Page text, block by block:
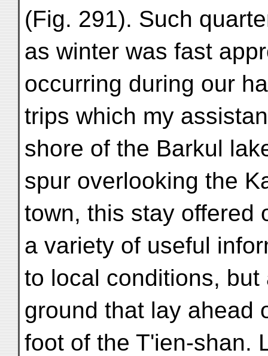
(Fig. 291). Such
as winter was fast
occurring during our
trips which my
shore of the Barkul
spur overlooking the
town, this stay offered
a variety of useful
to local conditions,
ground that lay ahead
foot of the T'ien-shan.